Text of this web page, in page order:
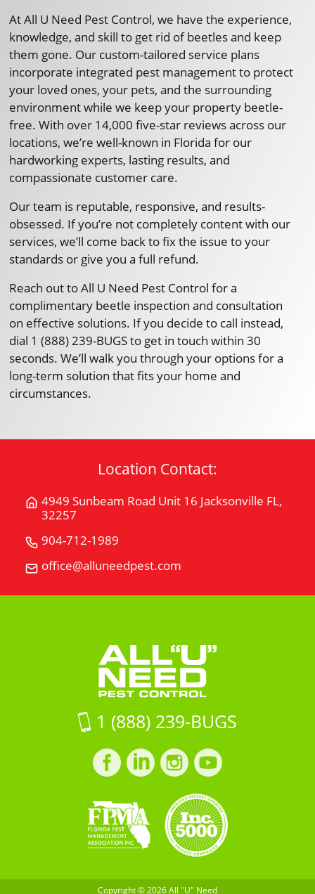
At All U Need Pest Control, we have the experience,
knowledge, and skill to get rid of beetles and keep
them gone. Our custom-tailored service plans
incorporate integrated pest management to protect
your loved ones, your pets, and the surrounding
environment while we keep your property beetle-
free. With over 14,000 five-star reviews across our
locations, we’re well-known in Florida for our
hardworking experts, lasting results, and
compassionate customer care.
Our team is reputable, responsive, and results-
obsessed. If you’re not completely content with our
services, we’ll come back to fix the issue to your
standards or give you a full refund.
Reach out to All U Need Pest Control for a
complimentary beetle inspection and consultation
on effective solutions. If you decide to call instead,
dial 1 (888) 239-BUGS to get in touch within 30
seconds. We’ll walk you through your options for a
long-term solution that fits your home and
circumstances.
Location Contact:
4949 Sunbeam Road Unit 16 Jacksonville FL,
32257
Get
Sunbeam
32257
on
Google
904-712-1989
"U"
Need
office@alluneedpest.com
Email
"U"
Control
1 (888) 239-BUGS
Facebook
profile
LinkedIn
profile
Instagram
profile
LinkedIn
profile
Copyright © 2026 All "U" Need